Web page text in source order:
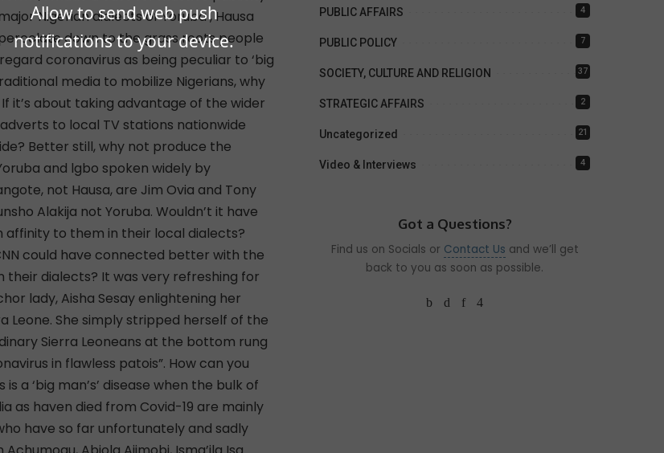
Allow to send web push
notifications to your device.
PUBLIC AFFAIRS 4
PUBLIC POLICY 7
SOCIETY, CULTURE AND RELIGION 37
STRATEGIC AFFAIRS 2
Uncategorized 21
Video & Interviews 4
Got a Questions?
Find us on Socials or Contact Us and we’ll get
back to you as soon as possible.